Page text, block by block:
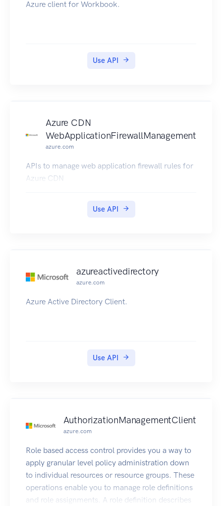
Azure client for Workbook.
Use API
Azure CDN
WebApplicationFirewallManagement
azure.com
APIs to manage web application firewall rules for
Azure CDN
Use API
azureactivedirectory
azure.com
Azure Active Directory Client.
Use API
AuthorizationManagementClient
azure.com
Role based access control provides you a way to
apply granular level policy administration down
to individual resources or resource groups. These
operations enable you to manage role definitions
and role assignments. A role definition describes